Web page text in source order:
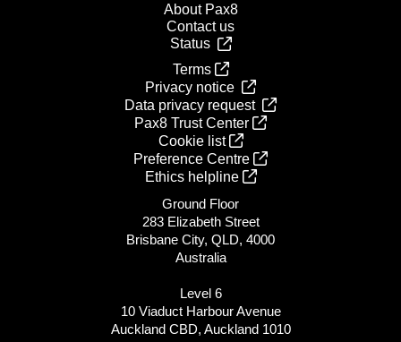
About Pax8
Contact us
Status
Terms
Privacy notice
Data privacy request
Pax8 Trust Center
Cookie list
Preference Centre
Ethics helpline
Ground Floor
283 Elizabeth Street
Brisbane City, QLD, 4000
Australia
Level 6
10 Viaduct Harbour Avenue
Auckland CBD, Auckland 1010